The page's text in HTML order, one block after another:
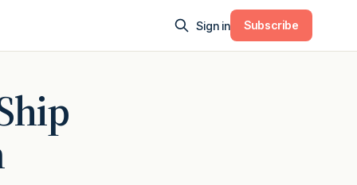
Sign in Subscribe